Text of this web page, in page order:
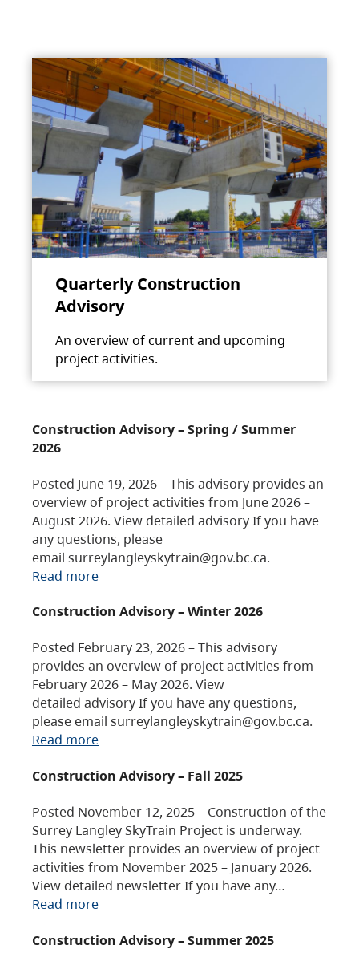
Quarterly Construction
Advisory
An overview of current and upcoming
project activities.
Construction Advisory – Spring / Summer
2026
Posted June 19, 2026 – This advisory provides an
overview of project activities from June 2026 –
August 2026. View detailed advisory If you have
any questions, please
email surreylangleyskytrain@gov.bc.ca.
Read more
Construction Advisory – Winter 2026
Posted February 23, 2026 – This advisory
provides an overview of project activities from
February 2026 – May 2026. View
detailed advisory If you have any questions,
please email surreylangleyskytrain@gov.bc.ca.
Read more
Construction Advisory – Fall 2025
Posted November 12, 2025 – Construction of the
Surrey Langley SkyTrain Project is underway.
This newsletter provides an overview of project
activities from November 2025 – January 2026.
View detailed newsletter If you have any…
Read more
Construction Advisory – Summer 2025